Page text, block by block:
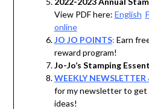
View PDF here: English
online
JO JO POINTS: Earn
reward program!
Jo-Jo’s Stamping
WEEKLY
for my newsletter to get
ideas!